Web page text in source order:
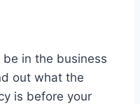
in the business
out what the
is before your